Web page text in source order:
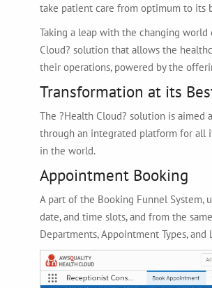
take patient care from optimum to its
Taking a leap with the changing world
Cloud? solution that allows the
their operations, powered by the
Transformation at its
The ?Health Cloud? solution is
through an integrated platform for all
in the world.
Appointment Booking
A part of the Booking Funnel System,
date, and time slots, and from the
Departments, Appointment Types,